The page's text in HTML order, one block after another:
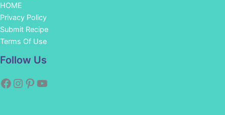
HOME
Privacy Policy
Submit Recipe
Terms Of Use
Follow Us